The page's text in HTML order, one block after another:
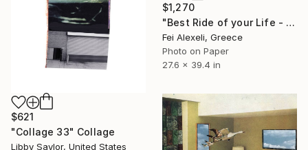
$1,270
"Best Ride of your Life - Limited Edition 13 of 20" Collage
Fei Alexeli, Greece
Photo on Paper
27.6 x 39.4 in
$621
"Collage 33" Collage
Libby Saylor, United States